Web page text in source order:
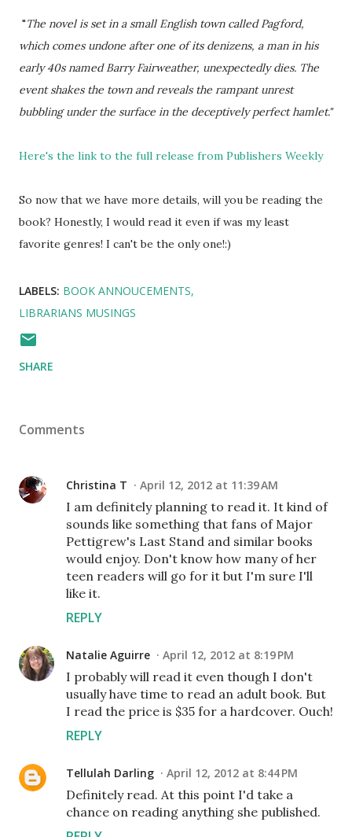
"The novel is set in a small English town called Pagford,
which comes undone after one of its denizens, a man in his
early 40s named Barry Fairweather, unexpectedly dies. The
event shakes the town and reveals the rampant unrest
bubbling under the surface in the deceptively perfect hamlet."
Here's the link to the full release from Publishers Weekly
So now that we have more details, will you be reading the
book? Honestly, I would read it even if was my least
favorite genres! I can't be the only one!:)
LABELS: BOOK ANNOUCEMENTS
LIBRARIANS MUSINGS
SHARE
Comments
Christina T April 12, 2012 at 11:39 AM
I am definitely planning to read it. It kind of
sounds like something that fans of Major
Pettigrew's Last Stand and similar books
would enjoy. Don't know how many of her
teen readers will go for it but I'm sure I'll
like it.
REPLY
Natalie Aguirre April 12, 2012 at 8:19 PM
I probably will read it even though I don't
usually have time to read an adult book. But
I read the price is $35 for a hardcover. Ouch!
REPLY
Tellulah Darling April 12, 2012 at 8:44 PM
Definitely read. At this point I'd take a
chance on reading anything she published.